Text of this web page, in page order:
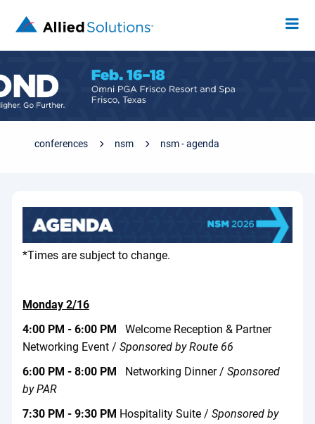
conferences nsm nsm - agenda
*Times are subject to change.
Monday 2/16
4:00 PM - 6:00 PM Welcome Reception & Partner
Networking Event / Sponsored by Route 66
6:00 PM - 8:00 PM
Networking Dinner / Sponsored
by PAR
7:30 PM - 9:30 PM Hospitality Suite / Sponsored by